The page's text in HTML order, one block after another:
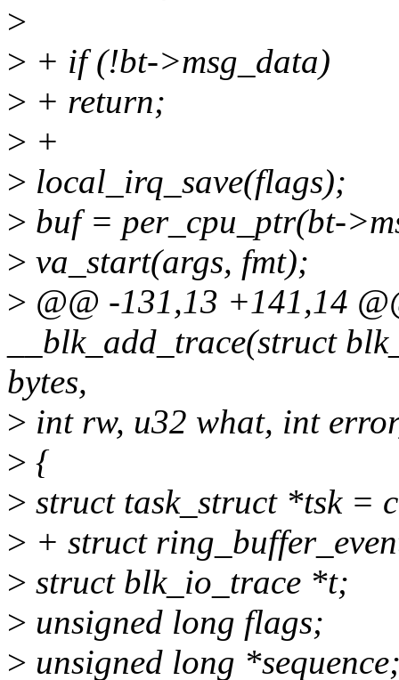
>
> + if (!bt->msg_data)
> + return;
> +
> local_irq_save(flags);
> buf = per_cpu_ptr(bt-
> va_start(args, fmt);
> @@ -131,13 +141,14
__blk_add_trace(struct
bytes,
> int rw, u32 what, int
> {
> struct task_struct *tsk =
> + struct
> struct blk_io_trace *t;
> unsigned long flags;
> unsigned long